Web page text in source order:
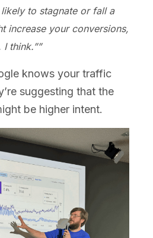
to stagnate or fall a
increase your conversions,
think.”
knows your traffic
suggesting that the
be higher intent.